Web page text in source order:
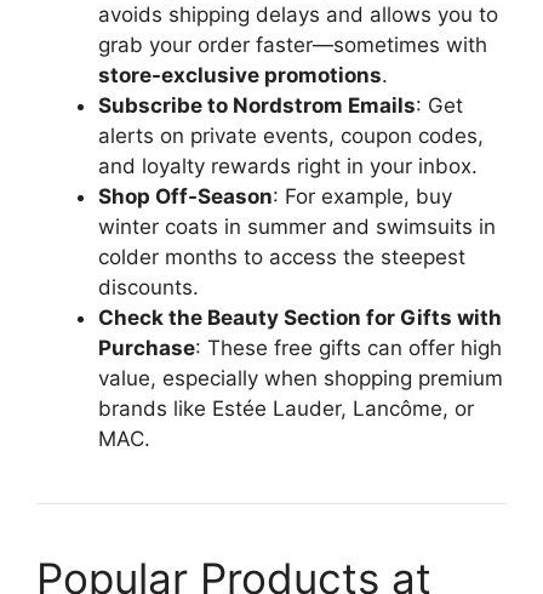
avoids shipping delays and allows you to
grab your order faster—sometimes with
store-exclusive promotions.
Subscribe to Nordstrom Emails: Get
alerts on private events, coupon codes,
and loyalty rewards right in your inbox.
Shop Off-Season: For example, buy
winter coats in summer and swimsuits in
colder months to access the steepest
discounts.
Check the Beauty Section for Gifts with
Purchase: These free gifts can offer high
value, especially when shopping premium
brands like Estée Lauder, Lancôme, or
MAC.
Popular Products at